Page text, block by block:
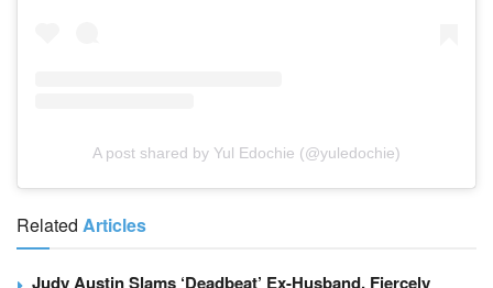
A post shared by Yul Edochie (@yuledochie)
Related Articles
Judy Austin Slams ‘Deadbeat’ Ex-Husband, Fiercely